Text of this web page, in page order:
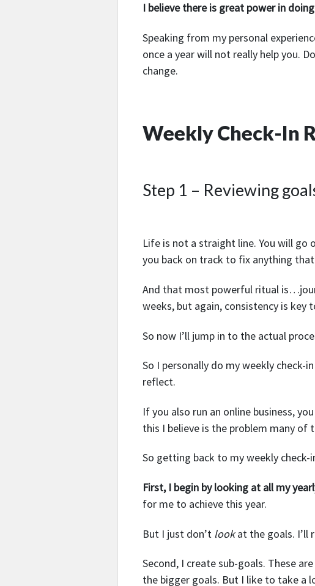
I believe there is great power in
Speaking from my personal
once a year will not really help you.
change.
Weekly Check-In
Step 1 – Reviewing
Life is not a straight line. You will go
you back on track to fix anything
And that most powerful ritual
weeks, but again, consistency is key
So now I’ll jump in to the actual
So I personally do my weekly check-
reflect.
If you also run an online business,
this I believe is the problem many of
So getting back to my weekly
First, I begin by looking at all my
for me to achieve this year.
But I just don’t lookat the goals. I’ll
Second, I create sub-goals. These
the bigger goals. But I like to take a